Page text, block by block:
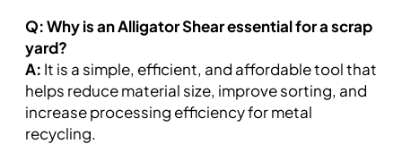
Q: Why is an Alligator Shear essential for a scrap
yard?
A: It is a simple, efficient, and affordable tool that
helps reduce material size, improve sorting, and
increase processing efficiency for metal
recycling.